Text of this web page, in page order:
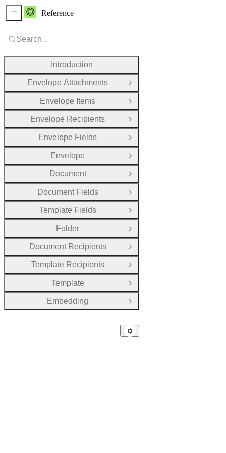
Search...
Introduction
Envelope Attachments
Open Group
Envelope Items
Open Group
Envelope Recipients
Open Group
Envelope Fields
Open Group
Envelope
Open Group
Document
Open Group
Document Fields
Open Group
Template Fields
Open Group
Folder
Open Group
Document Recipients
Open Group
Template Recipients
Open Group
Template
Open Group
Embedding
Open Group
Sidebar MenuReference